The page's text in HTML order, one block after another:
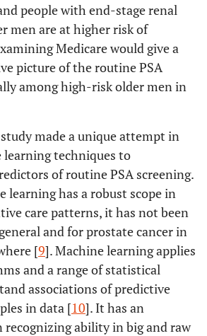
people with end-stage renal
men are at higher risk of
Medicare would give a
picture of the routine PSA
among high-risk older men in
made a unique attempt in
techniques to
of routine PSA screening.
learning has a robust scope in
care patterns, it has not been
and for prostate cancer in
[9]. Machine learning applies
and a range of statistical
associations of predictive
in data [10]. It has an
ability in big and raw